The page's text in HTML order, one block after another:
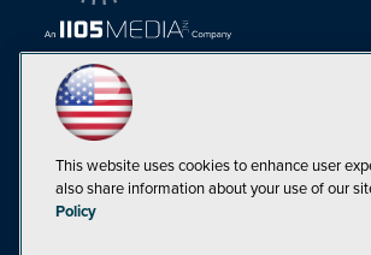
This website uses cookies to enhance user
also share information about your use of our
Policy